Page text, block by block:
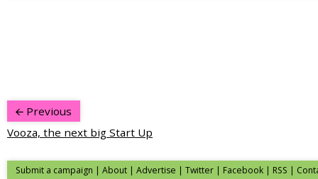
Previous
Vooza, the next big Start Up
Submit a campaign | About | Advertise | Twitter | Facebook | RSS |